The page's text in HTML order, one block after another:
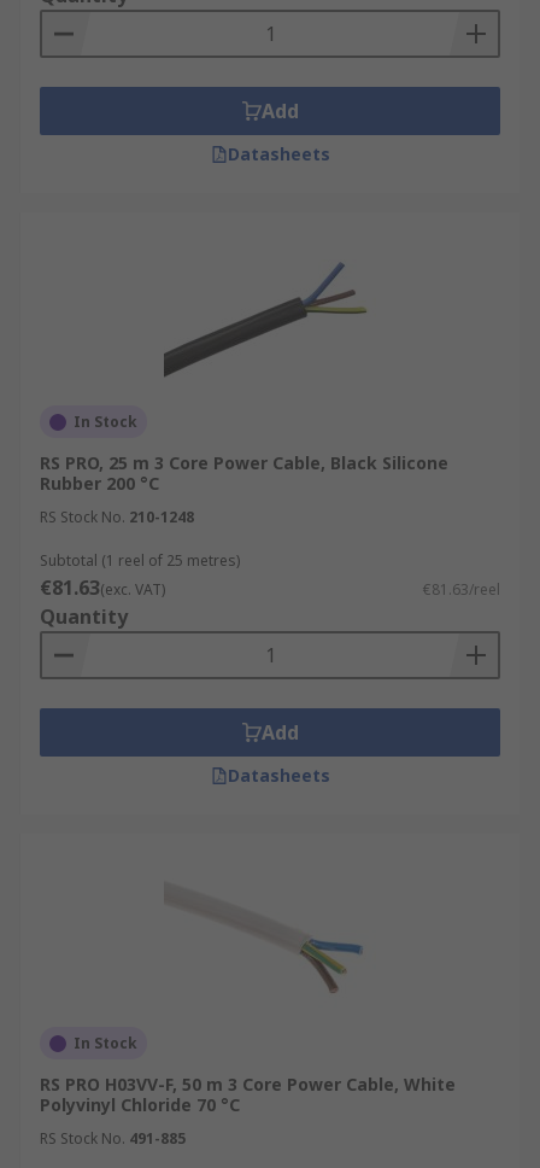
installation in different
environments.Compatibility:Power cables are
designed to be compatible with standard power
outlets and connectors, ensuring compatibility
with a wide range of devices and
Applications
infrastructureTelecommunicationsRenewable
Add
Datasheets
In Stock
RS PRO, 25 m 3 Core Power Cable, Black Silicone
Rubber 200 °C
RS Stock No. 210-1248
Subtotal (1 reel of 25 metres)
€81.63(exc. VAT) €81.63/reel
Quantity
Add
Datasheets
In Stock
RS PRO H03VV-F, 50 m 3 Core Power Cable, White
Polyvinyl Chloride 70 °C
RS Stock No. 491-885